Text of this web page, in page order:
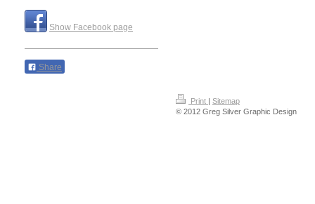
Show Facebook page
Share
Print | Sitemap
© 2012 Greg Silver Graphic Design